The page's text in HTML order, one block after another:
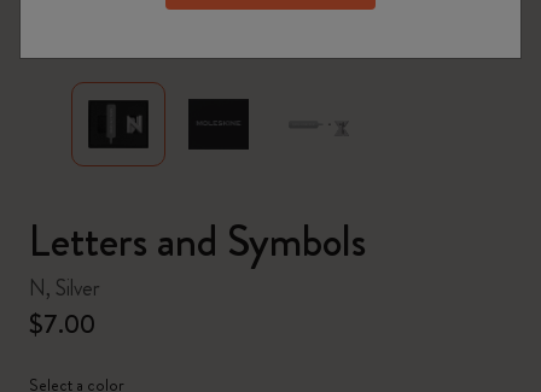
zoom.cta
Letters and Symbols
N, Silver
$7.00
Select a color